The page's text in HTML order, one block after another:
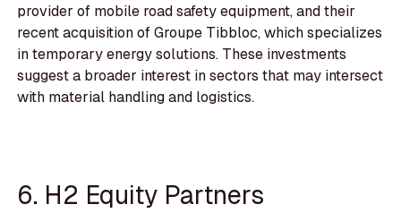
provider of mobile road safety equipment, and their
recent acquisition of Groupe Tibbloc, which specializes
in temporary energy solutions. These investments
suggest a broader interest in sectors that may intersect
with material handling and logistics.
6. H2 Equity Partners